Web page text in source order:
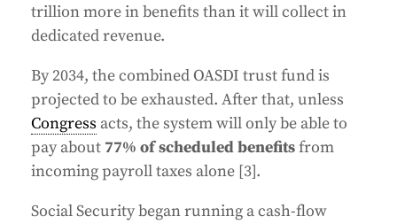
trillion more in benefits than it will collect in
dedicated revenue.
By 2034, the combined OASDI trust fund is
projected to be exhausted. After that, unless
Congress acts, the system will only be able to
pay about 77% of scheduled benefitsfrom
incoming payroll taxes alone [3].
Social Security began running a cash-flow